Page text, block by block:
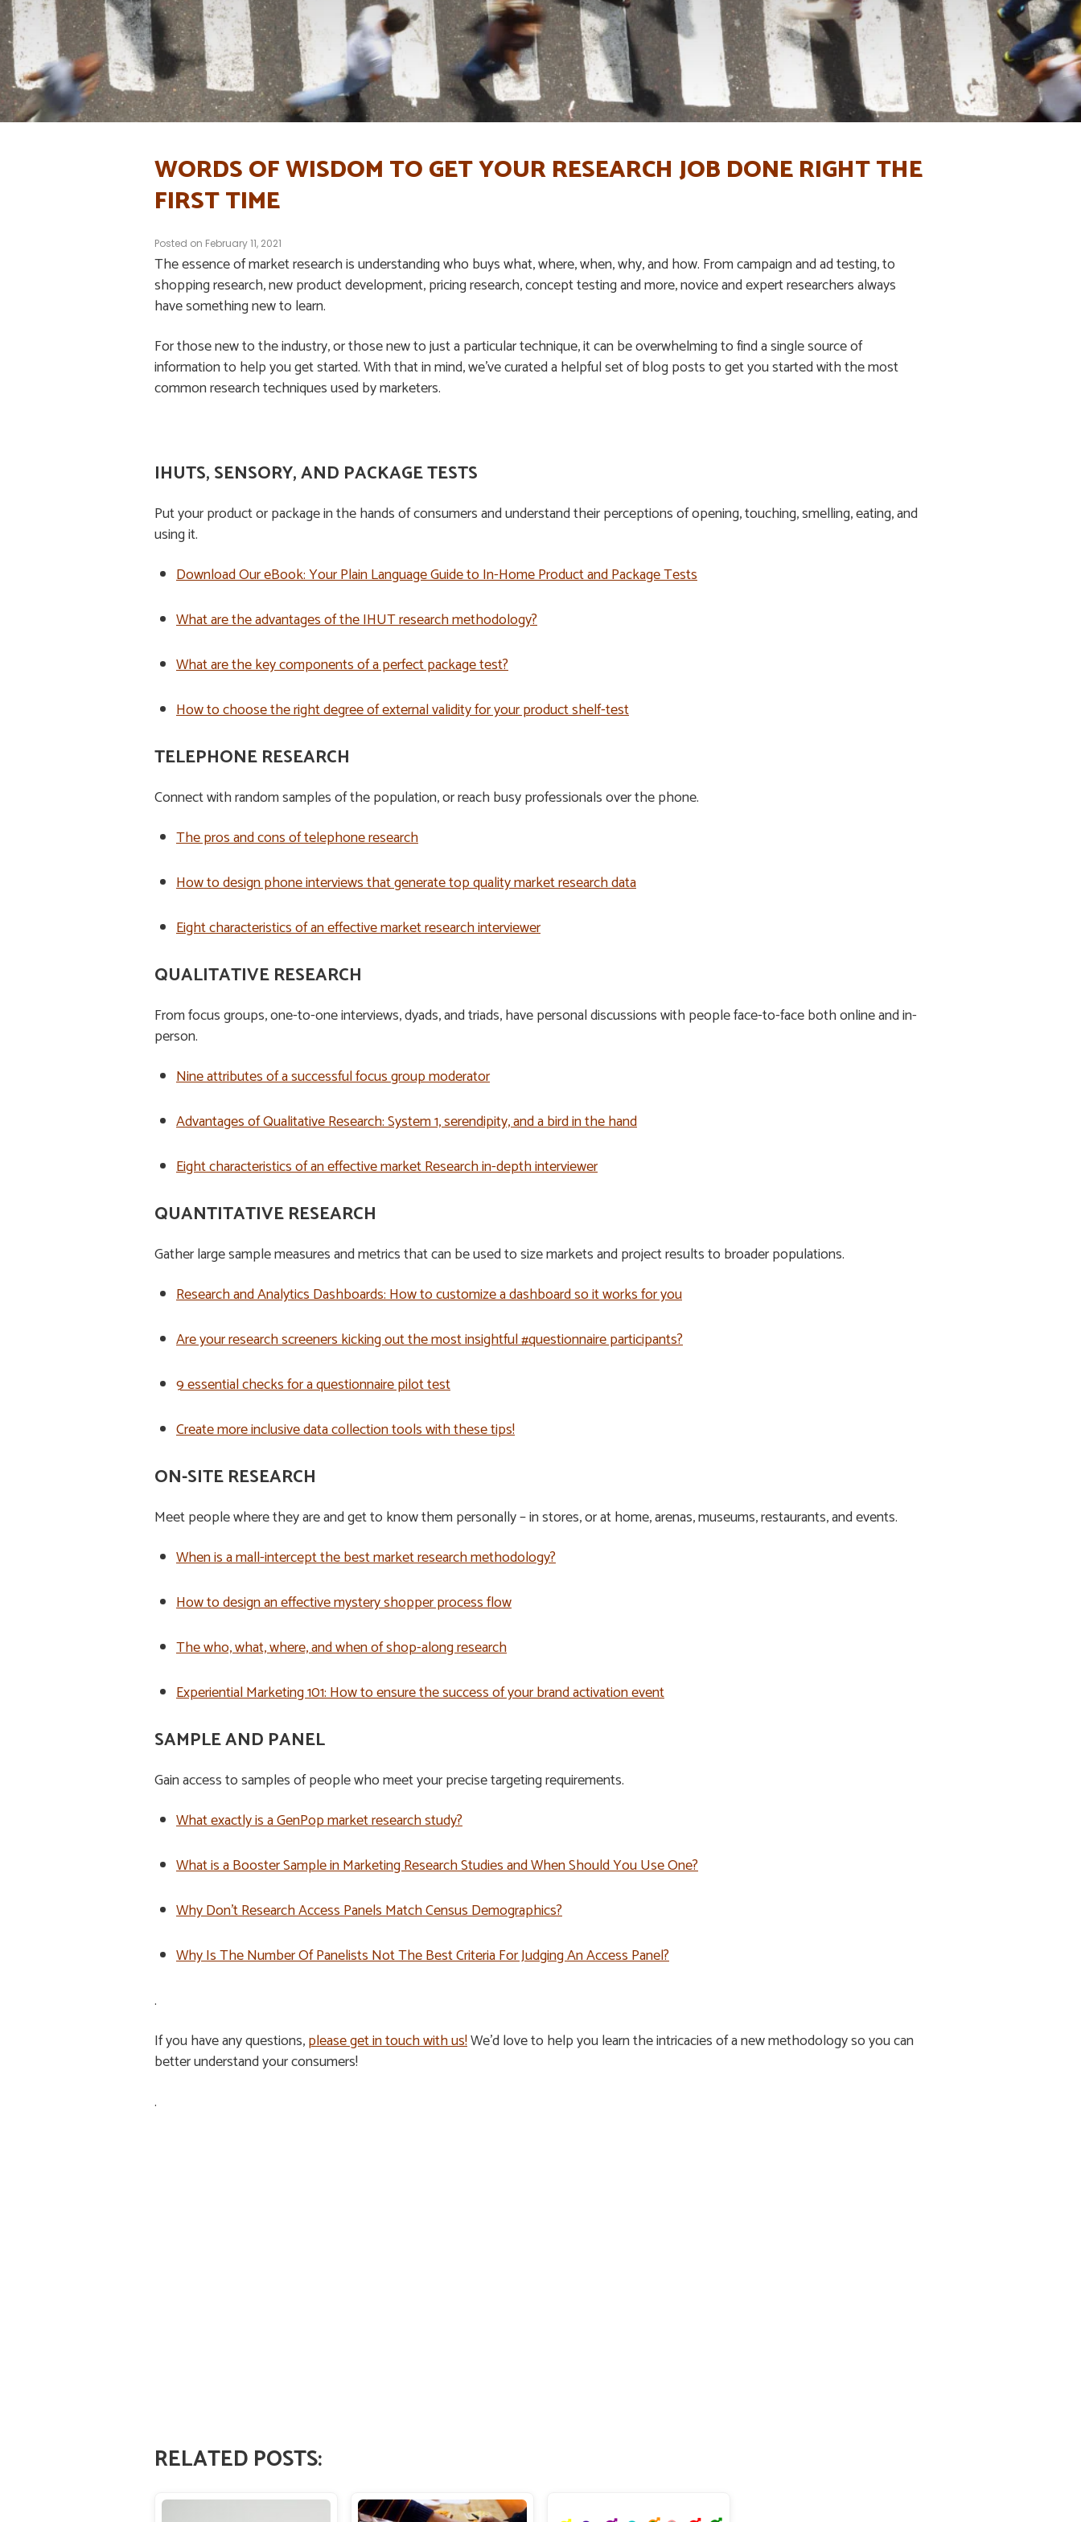
WORDS OF WISDOM TO GET YOUR RESEARCH JOB DONE RIGHT THE
FIRST TIME
Posted on February 11, 2021
The essence of market research is understanding who buys what, where, when, why, and how. From campaign and ad testing, to
shopping research, new product development, pricing research, concept testing and more, novice and expert researchers always
have something new to learn.
For those new to the industry, or those new to just a particular technique, it can be overwhelming to find a single source of
information to help you get started. With that in mind, we’ve curated a helpful set of blog posts to get you started with the most
common research techniques used by marketers.
IHUTS, SENSORY, AND PACKAGE TESTS
Put your product or package in the hands of consumers and understand their perceptions of opening, touching, smelling, eating, and
using it.
Download Our eBook: Your Plain Language Guide to In-Home Product and Package Tests
What are the advantages of the IHUT research methodology?
What are the key components of a perfect package test?
How to choose the right degree of external validity for your product shelf-test
TELEPHONE RESEARCH
Connect with random samples of the population, or reach busy professionals over the phone.
The pros and cons of telephone research
How to design phone interviews that generate top quality market research data
Eight characteristics of an effective market research interviewer
QUALITATIVE RESEARCH
From focus groups, one-to-one interviews, dyads, and triads, have personal discussions with people face-to-face both online and in-
person.
Nine attributes of a successful focus group moderator
Advantages of Qualitative Research: System 1, serendipity, and a bird in the hand
Eight characteristics of an effective market Research in-depth interviewer
QUANTITATIVE RESEARCH
Gather large sample measures and metrics that can be used to size markets and project results to broader populations.
Research and Analytics Dashboards: How to customize a dashboard so it works for you
Are your research screeners kicking out the most insightful #questionnaire participants?
9 essential checks for a questionnaire pilot test
Create more inclusive data collection tools with these tips!
ON-SITE RESEARCH
Meet people where they are and get to know them personally – in stores, or at home, arenas, museums, restaurants, and events.
When is a mall-intercept the best market research methodology?
How to design an effective mystery shopper process flow
The who, what, where, and when of shop-along research
Experiential Marketing 101: How to ensure the success of your brand activation event
SAMPLE AND PANEL
Gain access to samples of people who meet your precise targeting requirements.
What exactly is a GenPop market research study?
What is a Booster Sample in Marketing Research Studies and When Should You Use One?
Why Don’t Research Access Panels Match Census Demographics?
Why Is The Number Of Panelists Not The Best Criteria For Judging An Access Panel?
.
If you have any questions,please get in touch with us!We’d love to help you learn the intricacies of a new methodology so you can
better understand your consumers!
.
RELATED POSTS: